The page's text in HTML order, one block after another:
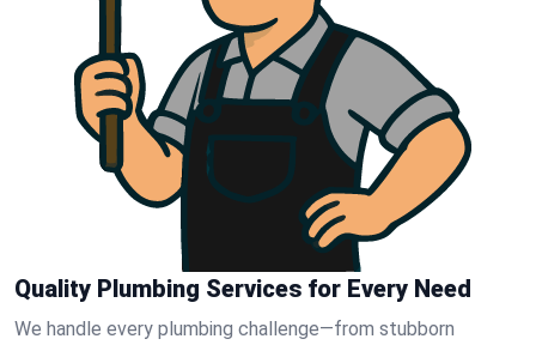
Quality Plumbing Services for Every Need
We handle every plumbing challenge—from stubborn